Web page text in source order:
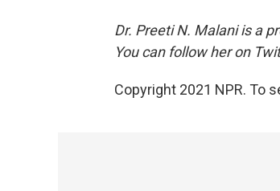
Dr. Preeti N. Malani is a
You can follow her on
Copyright 2021 NPR. To